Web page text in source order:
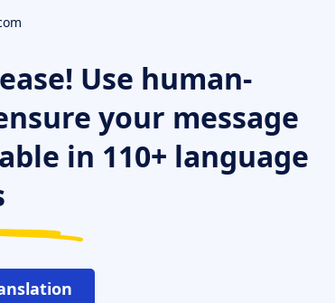
Use human-
your message
in 110+ language